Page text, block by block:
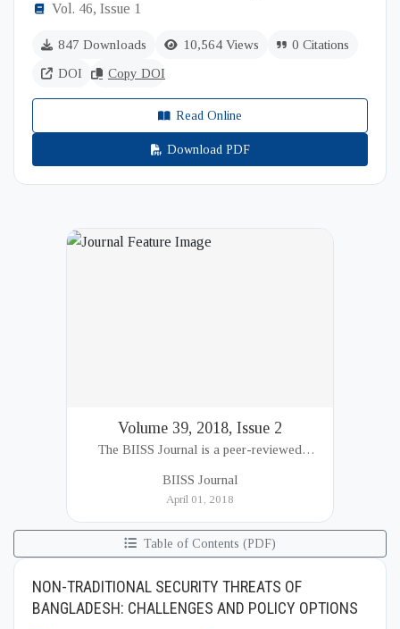
Vol. 46, Issue 1
847 Downloads 10,564 Views
0 Citations
DOI
Copy DOI
Read Online
Download PDF
Volume 39, 2018, Issue 2
The BIISS Journal is a peer-reviewed
Institute of International and Strategic Studies
BIISS Journal
April 01, 2018
Table of Contents (PDF)
NON-TRADITIONAL SECURITY THREATS OF
BANGLADESH: CHALLENGES AND POLICY OPTIONS